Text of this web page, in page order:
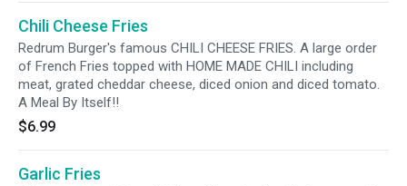
Chili Cheese Fries
Redrum Burger's famous CHILI CHEESE FRIES. A large order
of French Fries topped with HOME MADE CHILI including
meat, grated cheddar cheese, diced onion and diced tomato.
A Meal By Itself!!
$6.99
Garlic Fries